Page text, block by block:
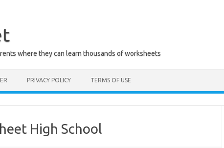
where they can learn thousands of worksheets
PRIVACY POLICY TERMS OF USE
High School